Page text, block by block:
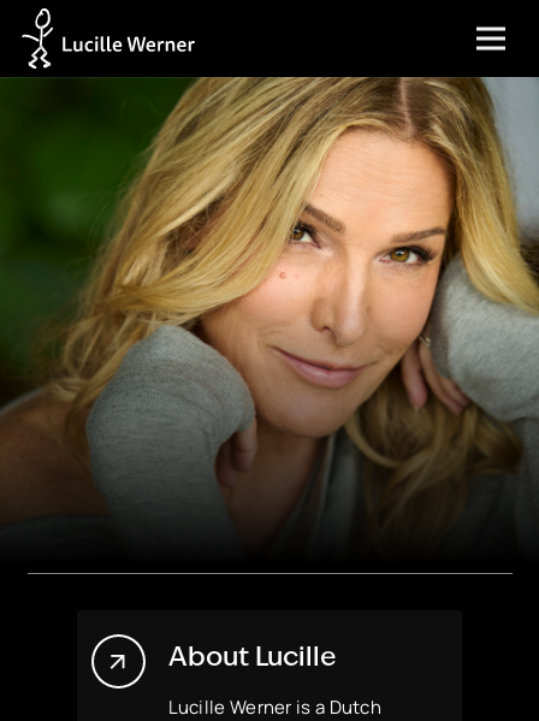
About Lucille
Lucille Werner is a Dutch